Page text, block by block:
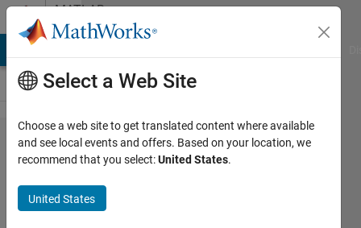
Skip to contentMATLAB
Answers
Input shape
for image
sequence
classification
Select a Web Site
Choose a web site to get translated content where available
and see local events and offers. Based on your location, we
recommend that you select:United States.
United States